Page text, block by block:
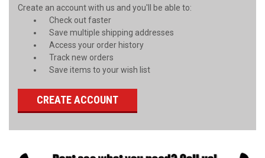
Create an account with us and you'll be able to:
Check out faster
Save multiple shipping addresses
Access your order history
Track new orders
Save items to your wish list
CREATE ACCOUNT